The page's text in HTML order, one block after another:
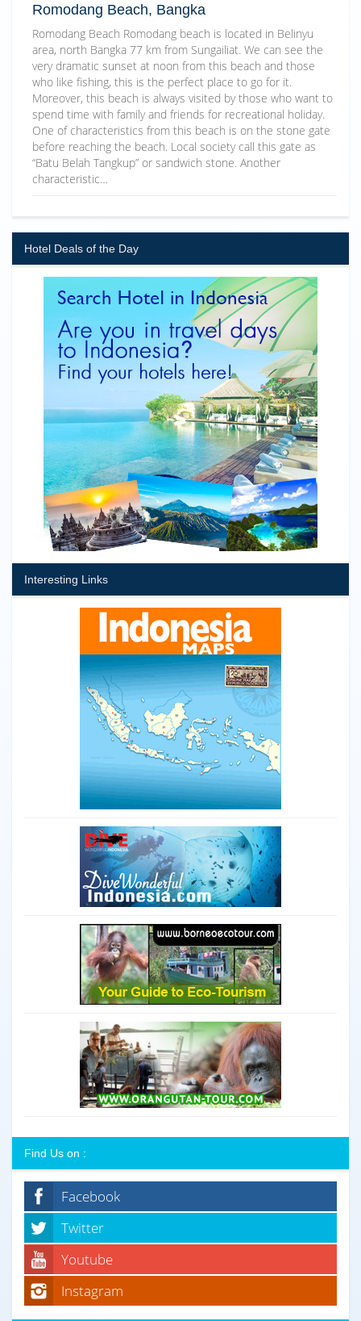
Romodang Beach, Bangka
Romodang Beach Romodang beach is located in Belinyu
area, north Bangka 77 km from Sungailiat. We can see the
very dramatic sunset at noon from this beach and those
who like fishing, this is the perfect place to go for it.
Moreover, this beach is always visited by those who want to
spend time with family and friends for recreational holiday.
One of characteristics from this beach is on the stone gate
before reaching the beach. Local society call this gate as
“Batu Belah Tangkup” or sandwich stone. Another
characteristic…
Hotel Deals of the Day
Interesting Links
Find Us on :
Facebook
Twitter
Youtube
Instagram